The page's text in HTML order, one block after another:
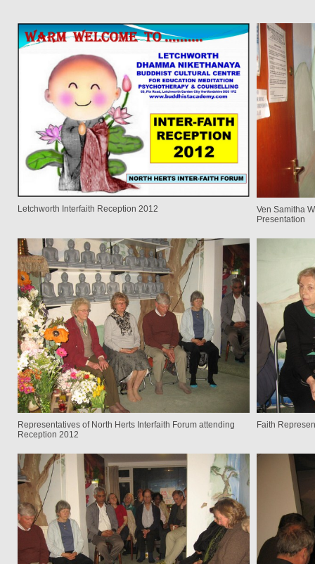
Letchworth Interfaith Reception 2012
Ven Samitha
Presentation
Representatives of North Herts Interfaith Forum attending
Reception 2012
Faith